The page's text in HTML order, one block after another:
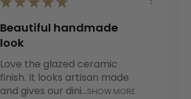
Beautiful handmade
look
Love the glazed ceramic
finish. It looks artisan made
and gives our dini...SHOW MORE